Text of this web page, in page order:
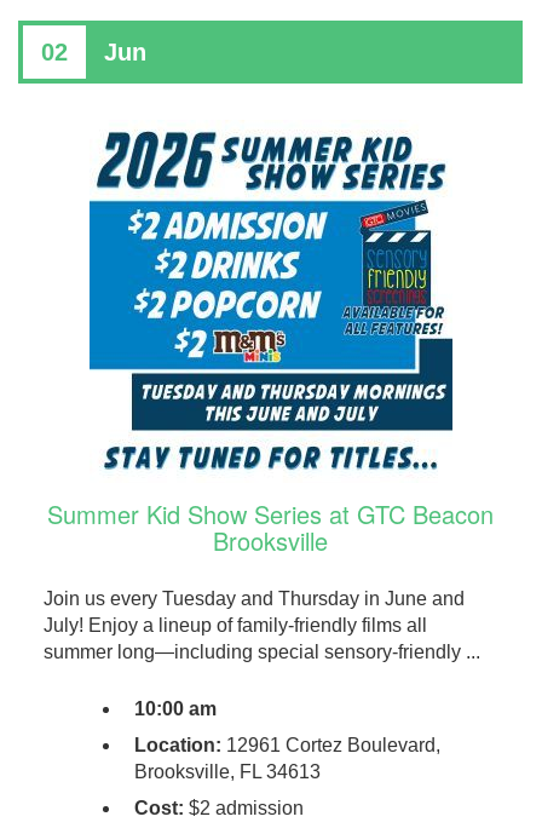
02 Jun
Summer Kid Show Series at GTC Beacon
Brooksville
Join us every Tuesday and Thursday in June and
July! Enjoy a lineup of family-friendly films all
summer long—including special sensory-friendly ...
10:00 am
Location: 12961 Cortez Boulevard,
Brooksville, FL 34613
Cost: $2 admission